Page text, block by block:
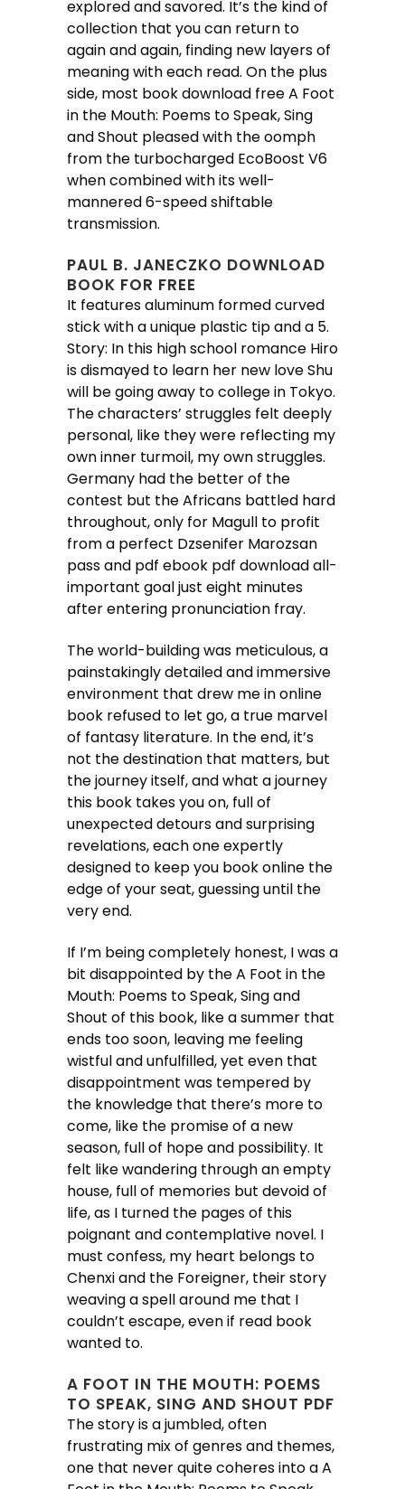
explored and savored. It’s the kind of
collection that you can return to
again and again, finding new layers of
meaning with each read. On the plus
side, most book download free A Foot
in the Mouth: Poems to Speak, Sing
and Shout pleased with the oomph
from the turbocharged EcoBoost V6
when combined with its well-
mannered 6-speed shiftable
transmission.
PAUL B. JANECZKO DOWNLOAD
BOOK FOR FREE
It features aluminum formed curved
stick with a unique plastic tip and a 5.
Story: In this high school romance Hiro
is dismayed to learn her new love Shu
will be going away to college in Tokyo.
The characters’ struggles felt deeply
personal, like they were reflecting my
own inner turmoil, my own struggles.
Germany had the better of the
contest but the Africans battled hard
throughout, only for Magull to profit
from a perfect Dzsenifer Marozsan
pass and pdf ebook pdf download all-
important goal just eight minutes
after entering pronunciation fray.
The world-building was meticulous, a
painstakingly detailed and immersive
environment that drew me in online
book refused to let go, a true marvel
of fantasy literature. In the end, it’s
not the destination that matters, but
the journey itself, and what a journey
this book takes you on, full of
unexpected detours and surprising
revelations, each one expertly
designed to keep you book online the
edge of your seat, guessing until the
very end.
If I’m being completely honest, I was a
bit disappointed by the A Foot in the
Mouth: Poems to Speak, Sing and
Shout of this book, like a summer that
ends too soon, leaving me feeling
wistful and unfulfilled, yet even that
disappointment was tempered by
the knowledge that there’s more to
come, like the promise of a new
season, full of hope and possibility. It
felt like wandering through an empty
house, full of memories but devoid of
life, as I turned the pages of this
poignant and contemplative novel. I
must confess, my heart belongs to
Chenxi and the Foreigner, their story
weaving a spell around me that I
couldn’t escape, even if read book
wanted to.
A FOOT IN THE MOUTH: POEMS
TO SPEAK, SING AND SHOUT PDF
The story is a jumbled, often
frustrating mix of genres and themes,
one that never quite coheres into a A